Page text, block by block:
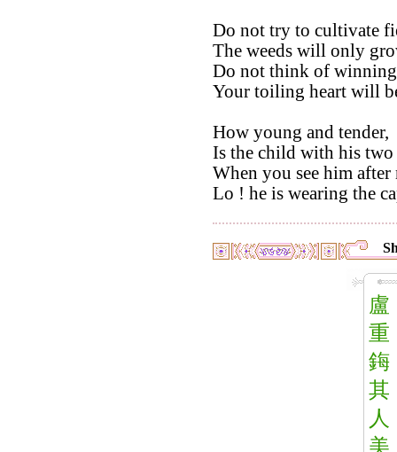
Do not try to cultivate
The weeds will only
Do not think of
Your toiling heart will
How young and tender,
Is the child with his
When you see him
Lo ! he is wearing the
盧
重
鋂
其
人
美